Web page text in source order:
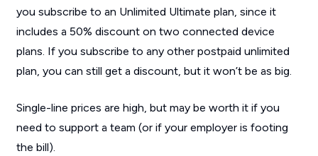
you subscribe to an Unlimited Ultimate plan, since it
includes a 50% discount on two connected device
plans. If you subscribe to any other postpaid unlimited
plan, you can still get a discount, but it won’t be as big.
Single-line prices are high, but may be worth it if you
need to support a team (or if your employer is footing
the bill).